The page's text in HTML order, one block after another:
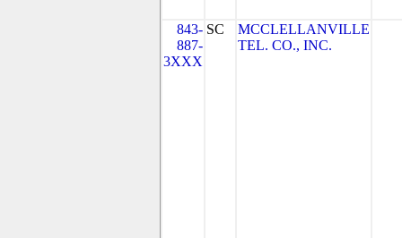
843-
887-
3XXX
SC
MCCLELLANVILLE
TEL. CO., INC.